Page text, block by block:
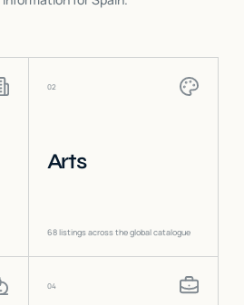
02
Arts
68listings across the global catalogue
04